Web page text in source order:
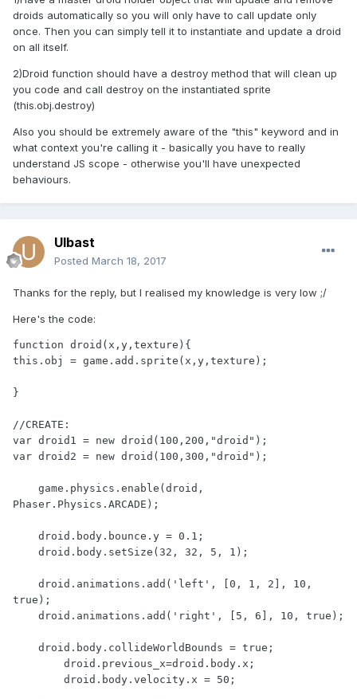
droids automatically so you will only have to call update only
once. Then you can simply tell it to instantiate and update a droid
on all itself.
2)Droid function should have a destroy method that will clean up
you code and call destroy on the instantiated sprite
(this.obj.destroy)
Also you should be extremely aware of the "this" keyword and in
what context you're calling it - basically you have to really
understand JS scope - otherwise you'll have unexpected
behaviours.
Ulbast
Posted March 18, 2017
Thanks for the reply, but I realised my knowledge is very low ;/
Here's the code:
function droid(x,y,texture){
this.obj = game.add.sprite(x,y,texture);
}
//CREATE:
var droid1 = new droid(100,200,"droid");
var droid2 = new droid(100,300,"droid");
Phaser.Physics.ARCADE);
true);
        droid.body.velocity.x = 50;